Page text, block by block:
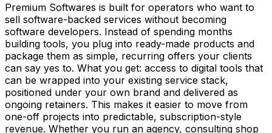
Premium Softwares is built for operators who want to
sell software-backed services without becoming
software developers. Instead of spending months
building tools, you plug into ready-made products and
package them as simple, recurring offers your clients
can say yes to. What you get: access to digital tools that
can be wrapped into your existing service stack,
positioned under your own brand and delivered as
ongoing retainers. This makes it easier to move from
one-off projects into predictable, subscription-style
revenue. Whether you run an agency, consulting shop